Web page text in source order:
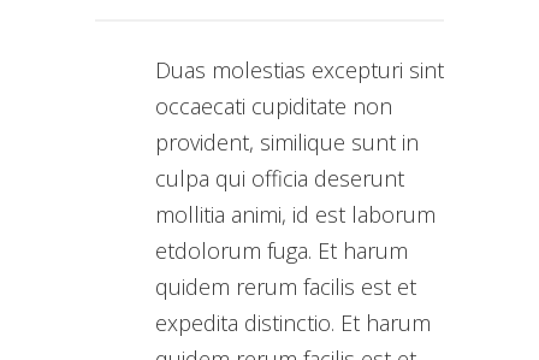
Duas molestias excepturi sint
occaecati cupiditate non
provident, similique sunt in
culpa qui officia deserunt
mollitia animi, id est laborum
etdolorum fuga. Et harum
quidem rerum facilis est et
expedita distinctio. Et harum